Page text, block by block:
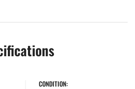
CONDITION: